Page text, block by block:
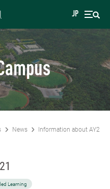
JP
News Information about AY2021
Learning